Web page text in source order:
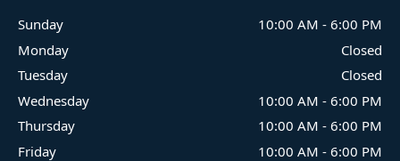
Sunday 10:00 AM - 6:00 PM
Monday
Closed
Tuesday
Closed
Wednesday
10:00 AM - 6:00 PM
Thursday
10:00 AM - 6:00 PM
Friday
10:00 AM - 6:00 PM